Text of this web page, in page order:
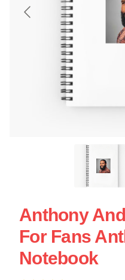
Anthony
For Fans
Notebook